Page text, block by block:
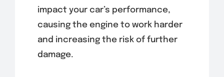
impact your car’s performance,
causing the engine to work harder
and increasing the risk of further
damage.